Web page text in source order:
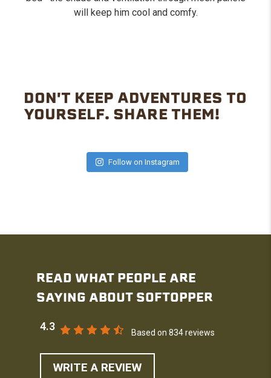
will keep him cool and comfy.
DON'T KEEP ADVENTURES TO
YOURSELF. SHARE THEM!
Follow on Instagram
READ WHAT PEOPLE ARE
SAYING ABOUT SOFTOPPER
4.3
Based on 834 reviews
WRITE A REVIEW